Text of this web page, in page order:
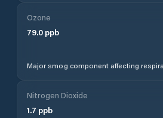
Ozone
79.0 ppb
Major smog component affecting
Nitrogen Dioxide
1.7 ppb